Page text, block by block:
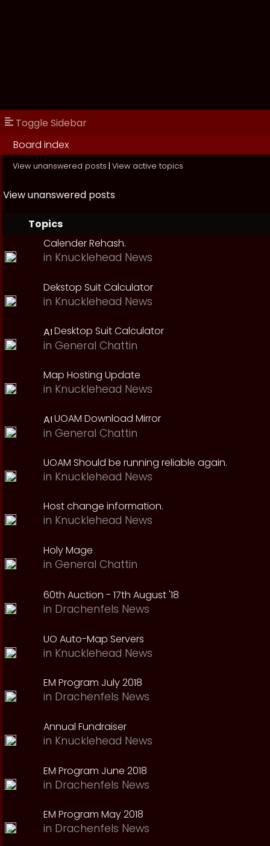
Toggle Sidebar
Board index
View unanswered posts | View active topics
View unanswered posts
Topics
Calender Rehash.
in Knucklehead News
Dekstop Suit Calculator
in Knucklehead News
Desktop Suit Calculator
in General Chattin
Map Hosting Update
in Knucklehead News
UOAM Download Mirror
in General Chattin
UOAM Should be running reliable again.
in Knucklehead News
Host change information.
in Knucklehead News
Holy Mage
in General Chattin
60th Auction - 17th August '18
in Drachenfels News
UO Auto-Map Servers
in Knucklehead News
EM Program July 2018
in Drachenfels News
Annual Fundraiser
in Knucklehead News
EM Program June 2018
in Drachenfels News
EM Program May 2018
in Drachenfels News